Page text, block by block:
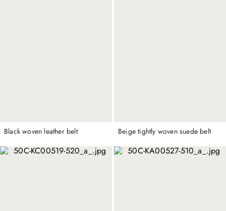
Black woven leather belt Beige tightly woven suede belt